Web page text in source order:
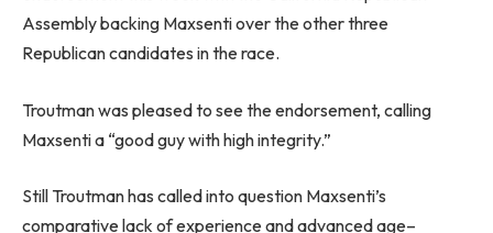
Assembly backing Maxsenti over the other three
Republican candidates in the race.
Troutman was pleased to see the endorsement, calling
Maxsenti a “good guy with high integrity.”
Still Troutman has called into question Maxsenti’s
comparative lack of experience and advanced age–